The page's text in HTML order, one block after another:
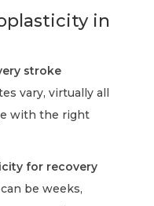
in
stroke
vary, virtually all
with the right
for recovery
be weeks,